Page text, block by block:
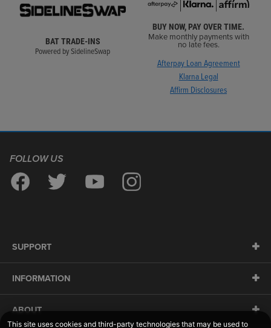
BAT TRADE-INS
Powered by SidelineSwap
BUY NOW, PAY OVER TIME.
Make monthly payments with
no late fees.
Afterpay Loan Agreement
Klarna Legal
Affirm Disclosures
FOLLOW US
SUPPORT
INFORMATION
ABOUT